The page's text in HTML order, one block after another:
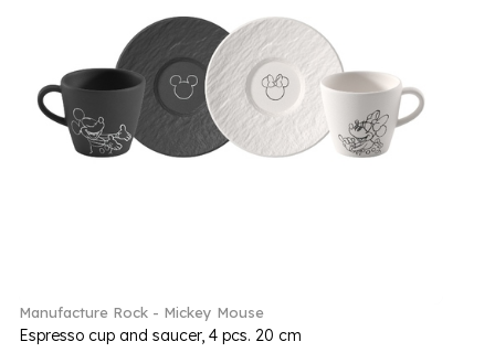
Manufacture Rock - Mickey Mouse
Espresso cup and saucer, 4 pcs. 20 cm